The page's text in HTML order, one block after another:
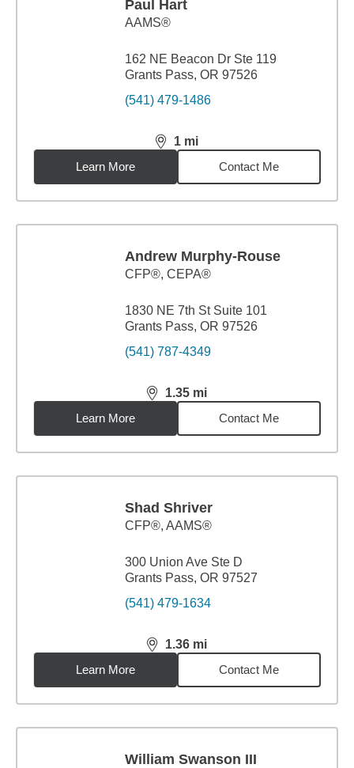
Paul Hart
AAMS®
162 NE Beacon Dr Ste 119
Grants Pass, OR 97526
(541) 479-1486
1 mi
distance,1miles
Learn More
Contact Me
Andrew Murphy-Rouse
CFP®, CEPA®
1830 NE 7th St Suite 101
Grants Pass, OR 97526
(541) 787-4349
1.35 mi
distance,1.35miles
Learn More
Contact Me
Shad Shriver
CFP®, AAMS®
300 Union Ave Ste D
Grants Pass, OR 97527
(541) 479-1634
1.36 mi
distance,1.36miles
Learn More
Contact Me
William Swanson III